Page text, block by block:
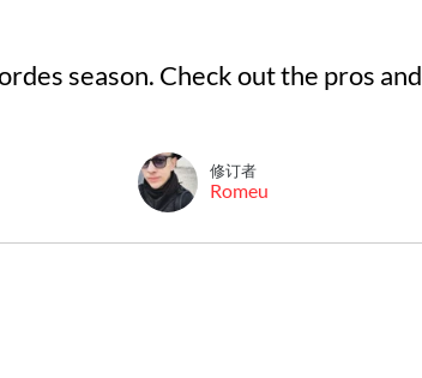
season. Check out the pros and
修订者
Romeu